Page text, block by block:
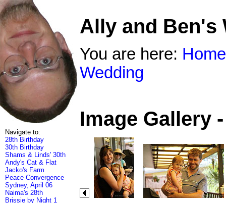
Navigate to:
28th Birthday
30th Birthday
Shams & Linds' 30th
Andy's Cat & Flat
Jacko's Farm
Peace Convergence
Sydney, April 06
Naima's 28th
Brissie by Night 1
Ally and Ben's
You are here: Home
Wedding
Image Gallery